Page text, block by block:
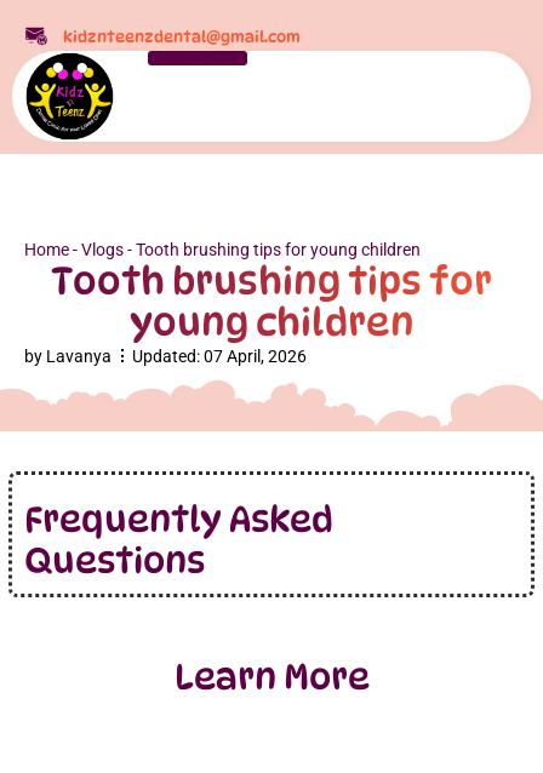
kidznteenzdental@gmail.com
Home-Vlogs-Tooth brushing tips for young children
Tooth brushing tips for
young children
by Lavanya Updated:07 April, 2026
Frequently Asked
Questions
Learn More